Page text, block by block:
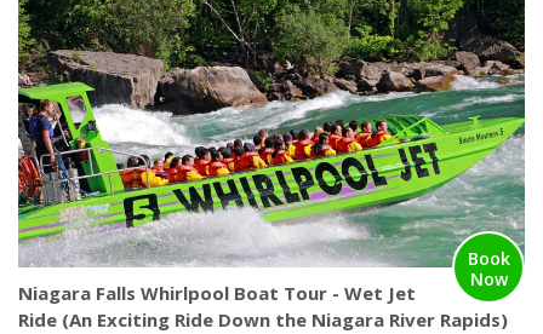
Book
Now
Niagara Falls Whirlpool Boat Tour - Wet Jet
Ride (An Exciting Ride Down the Niagara River Rapids)